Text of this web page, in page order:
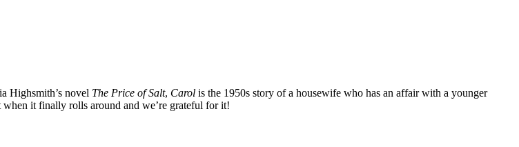
Highsmith’s novel The Price of Salt, Carol is the 1950s story of a housewife who has an affair with a younger
when it finally rolls around and we’re grateful for it!